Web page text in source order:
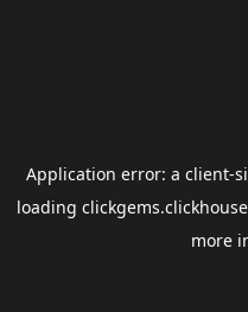
Application error: a client-
loading
more